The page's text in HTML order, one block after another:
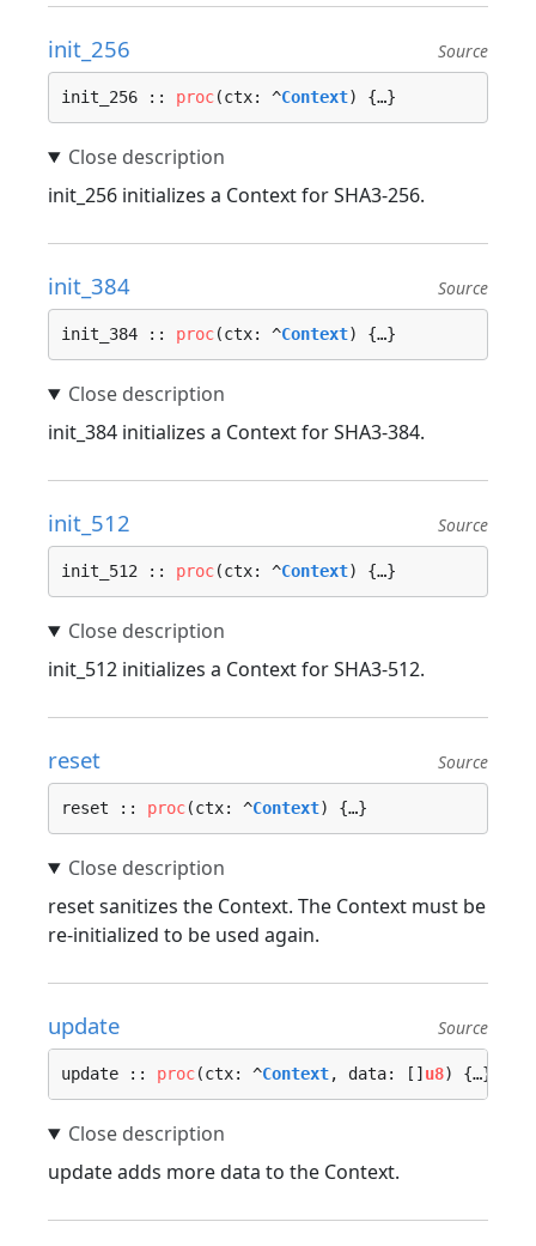
init_256 Source
init_256 :: proc(ctx: ^Context) {…}
init_256 initializes a Context for SHA3-256.
init_384 Source
init_384 :: proc(ctx: ^Context) {…}
init_384 initializes a Context for SHA3-384.
init_512 Source
init_512 :: proc(ctx: ^Context) {…}
init_512 initializes a Context for SHA3-512.
reset Source
reset :: proc(ctx: ^Context) {…}
reset sanitizes the Context. The Context must be
re-initialized to be used again.
update Source
update :: proc(ctx: ^Context, data: [] u8) {…}
update adds more data to the Context.